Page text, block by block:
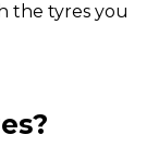
the tyres you